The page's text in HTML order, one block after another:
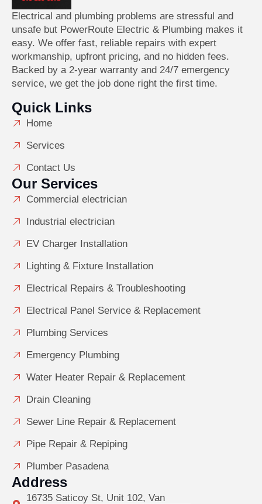
Electrical and plumbing problems are stressful and
unsafe but PowerRoute Electric & Plumbing makes it
easy. We offer fast, reliable repairs with expert
workmanship, upfront pricing, and no hidden fees.
Backed by a 2-year warranty and 24/7 emergency
service, we get the job done right the first time.
Quick Links
Home
Services
Contact Us
Our Services
Commercial electrician
Industrial electrician
EV Charger Installation
Lighting & Fixture Installation
Electrical Repairs & Troubleshooting
Electrical Panel Service & Replacement
Plumbing Services
Emergency Plumbing
Water Heater Repair & Replacement
Drain Cleaning
Sewer Line Repair & Replacement
Pipe Repair & Repiping
Plumber Pasadena
Address
16735 Saticoy St, Unit 102, Van